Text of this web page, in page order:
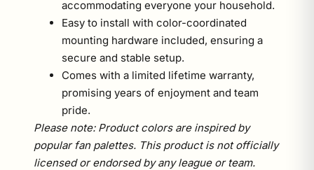
accommodating everyone your household.
Easy to install with color-coordinated
mounting hardware included, ensuring a
secure and stable setup.
Comes with a limited lifetime warranty,
promising years of enjoyment and team
pride.
Please note: Product colors are inspired by
popular fan palettes. This product is not officially
licensed or endorsed by any league or team.